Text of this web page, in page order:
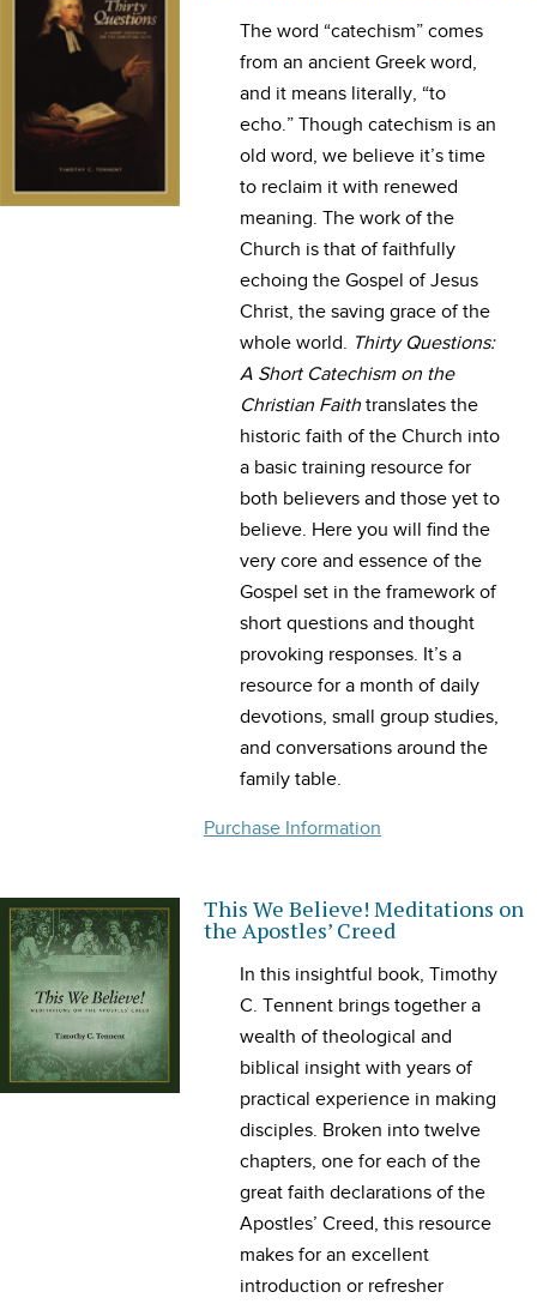
The word “catechism” comes
from an ancient Greek word,
and it means literally, “to
echo.” Though catechism is an
old word, we believe it’s time
to reclaim it with renewed
meaning. The work of the
Church is that of faithfully
echoing the Gospel of Jesus
Christ, the saving grace of the
whole world. Thirty Questions:
A Short Catechism on the
Christian Faith translates the
historic faith of the Church into
a basic training resource for
both believers and those yet to
believe. Here you will find the
very core and essence of the
Gospel set in the framework of
short questions and thought
provoking responses. It’s a
resource for a month of daily
devotions, small group studies,
and conversations around the
family table.
Purchase Information
This We Believe! Meditations on
the Apostles’ Creed
In this insightful book, Timothy
C. Tennent brings together a
wealth of theological and
biblical insight with years of
practical experience in making
disciples. Broken into twelve
chapters, one for each of the
great faith declarations of the
Apostles’ Creed, this resource
makes for an excellent
introduction or refresher